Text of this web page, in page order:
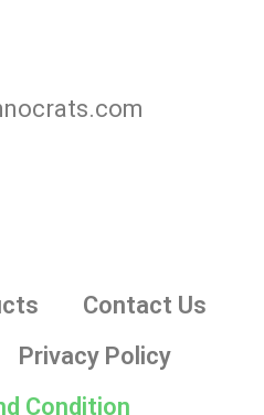
Contact Us
Privacy Policy
Condition